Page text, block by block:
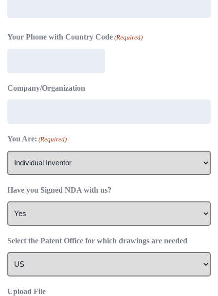
Your Phone with Country Code (Required)
Company/Organization
You Are: (Required)
Have you Signed NDA with us?
Select the Patent Office for which drawings are needed
Upload File